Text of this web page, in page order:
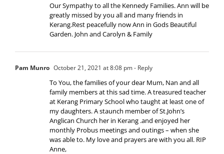
Our Sympathy to all the Kennedy Families. Ann will be
greatly missed by you all and many friends in
Kerang.Rest peacefully now Ann in Gods Beautiful
Garden. John and Carolyn & Family
Pam Munro October 21, 2021 at 8:08 pm- Reply
To You, the families of your dear Mum, Nan and all
family members at this sad time. A treasured teacher
at Kerang Primary School who taught at least one of
my daughters. A staunch member of St.John’s
Anglican Church her in Kerang .and enjoyed her
monthly Probus meetings and outings – when she
was able to. My love and prayers are with you all. RIP
Anne,